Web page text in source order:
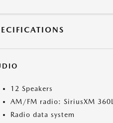
12 Speakers
AM/FM radio: SiriusXM 360L
Radio data system